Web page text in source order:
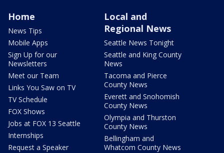
Home
News Tips
Mobile Apps
Sign Up for our
Newsletters
Meet our Team
Links You Saw on TV
TV Schedule
FOX Shows
Jobs at FOX 13 Seattle
Internships
Request a Speaker
Local and
Regional News
Seattle News Tonight
Seattle and King County
News
Tacoma and Pierce
County News
Everett and Snohomish
County News
Olympia and Thurston
County News
Bellingham and
Whatcom County News